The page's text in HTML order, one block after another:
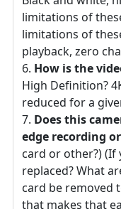
limitations of
limitations of
playback, zero
How is the
High Definition?
reduced for a
Does this
edge recording
card or other?) (If
replaced? What
card be removed
that makes that